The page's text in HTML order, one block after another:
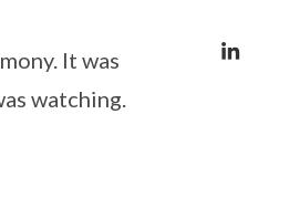
It was
watching.